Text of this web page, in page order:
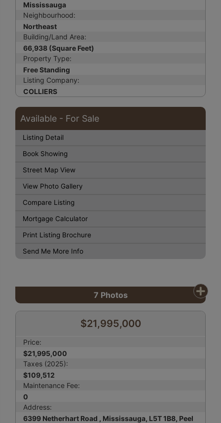
Mississauga
Neighbourhood:
Northeast
Building/Land Area:
66,938 (Square Feet)
Property Type:
Free Standing
Listing Company:
COLLIERS
Available - For Sale
Listing Detail
Book Showing
Street Map View
View Photo Gallery
Compare Listing
Mortgage Calculator
Print Listing Brochure
Send Me More Info
7 Photos
$21,995,000
Price:
$21,995,000
Taxes (2025):
$109,512
Maintenance Fee:
0
Address:
6399 Netherhart Road , Mississauga, L5T 1B8, Peel